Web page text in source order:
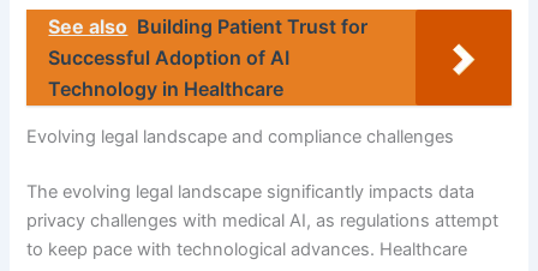
See also Building Patient Trust for
Successful Adoption of AI
Technology in Healthcare
Evolving legal landscape and compliance challenges
The evolving legal landscape significantly impacts data
privacy challenges with medical AI, as regulations attempt
to keep pace with technological advances. Healthcare